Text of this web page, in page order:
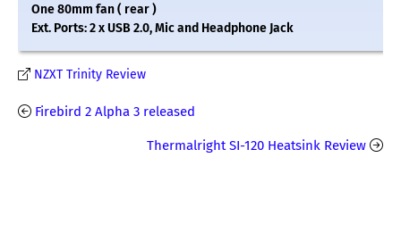
One 80mm fan ( rear )
Ext. Ports: 2 x USB 2.0, Mic and Headphone Jack
NZXT Trinity Review
Firebird 2 Alpha 3 released
Thermalright SI-120 Heatsink Review